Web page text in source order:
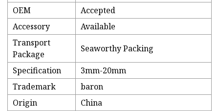
OEM
Accepted
Accessory
Available
Transport
Package
Seaworthy Packing
Specification
3mm-20mm
Trademark
baron
Origin
China